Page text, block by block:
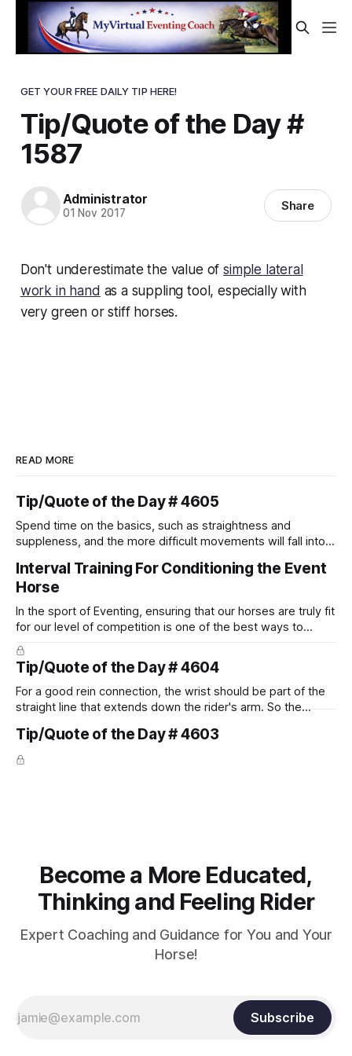
GET YOUR FREE DAILY TIP HERE!
Tip/Quote of the Day #
1587
Administrator
01 Nov 2017 Share
Don't underestimate the value ofsimple lateral
work in hand as a suppling tool, especially with
very green or stiff horses.
READ MORE
Tip/Quote of the Day # 4605
Spend time on the basics, such as straightness and
suppleness, and the more difficult movements will fall into
Interval Training For Conditioning the Event
Horse
In the sport of Eventing, ensuring that our horses are truly fit
for our level of competition is one of the best ways to
prevent unnecessary injuries.
Tip/Quote of the Day # 4604
For a good rein connection, the wrist should be part of the
straight line that extends down the rider's arm. So the
arm. Only if it follows that line exactly can the connection be
true.
Tip/Quote of the Day # 4603
Become a More Educated,
Thinking and Feeling Rider
Expert Coaching and Guidance for You and Your
Horse!
Subscribe